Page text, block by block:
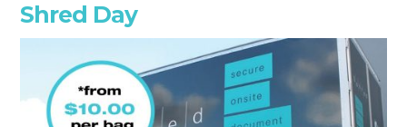
Shred Day